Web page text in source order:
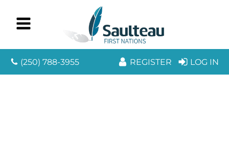
(250) 788-3955 REGISTER LOG IN